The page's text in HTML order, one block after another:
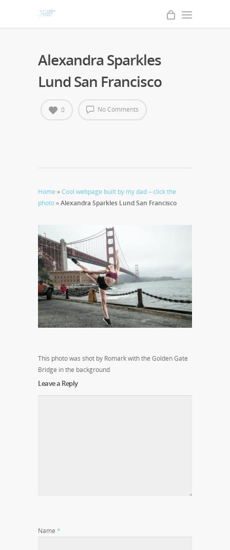
Alexandra Sparkles
Lund San Francisco
No Comments
0
Home »Cool webpage built by my dad – click the
photo»Alexandra Sparkles Lund San Francisco
This photo was shot by Romark with the Golden Gate
Bridge in the background
Leave a Reply
Name *